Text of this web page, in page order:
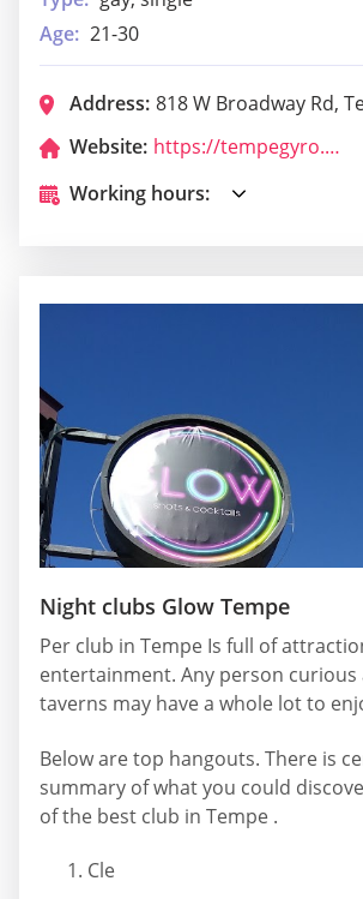
Age: 21-30
Address: 818 W Broadway Rd,
Website:
https://tempegyro.com/
Working hours:
Night clubs Glow Tempe
Per club in Tempe Is full of
entertainment. Any person
taverns may have a whole lot to
Below are top hangouts. There is
summary of what you could
of the best club in Tempe .
Cle